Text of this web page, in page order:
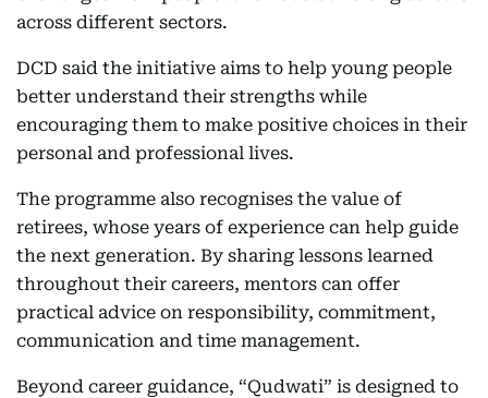
across different sectors.
DCD said the initiative aims to help young people
better understand their strengths while
encouraging them to make positive choices in their
personal and professional lives.
The programme also recognises the value of
retirees, whose years of experience can help guide
the next generation. By sharing lessons learned
throughout their careers, mentors can offer
practical advice on responsibility, commitment,
communication and time management.
Beyond career guidance, “Qudwati” is designed to